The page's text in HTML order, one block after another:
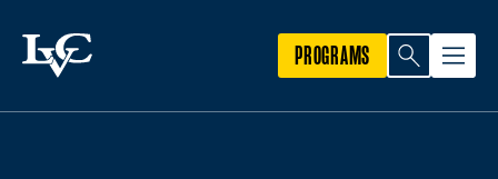
PROGRAMS